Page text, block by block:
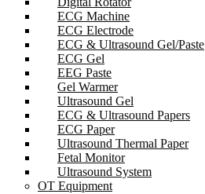
ECG Machine
ECG Electrode
ECG & Ultrasound Gel/Paste
ECG Gel
EEG Paste
Gel Warmer
Ultrasound Gel
ECG & Ultrasound Papers
ECG Paper
Ultrasound Thermal Paper
Fetal Monitor
Ultrasound System
OT Equipment